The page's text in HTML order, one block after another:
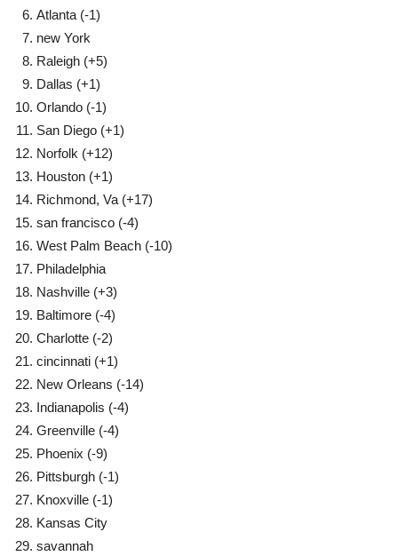
Atlanta (-1)
new York
Raleigh (+5)
Dallas (+1)
Orlando (-1)
San Diego (+1)
Norfolk (+12)
Houston (+1)
Richmond, Va (+17)
san francisco (-4)
West Palm Beach (-10)
Philadelphia
Nashville (+3)
Baltimore (-4)
Charlotte (-2)
cincinnati (+1)
New Orleans (-14)
Indianapolis (-4)
Greenville (-4)
Phoenix (-9)
Pittsburgh (-1)
Knoxville (-1)
Kansas City
savannah